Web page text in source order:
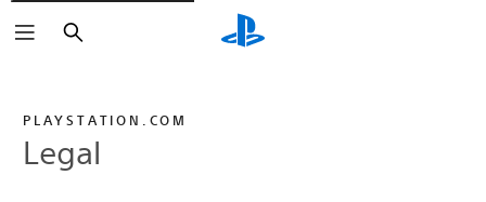
Search
PLAYSTATION.COM
Legal